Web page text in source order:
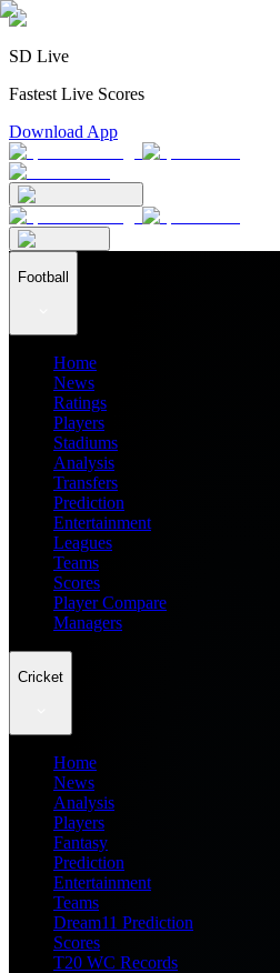
SD Live
Fastest Live Scores
Download App
Football
Home
News
Ratings
Players
Stadiums
Analysis
Transfers
Prediction
Entertainment
Leagues
Teams
Scores
Player Compare
Managers
Cricket
Home
News
Analysis
Players
Fantasy
Prediction
Entertainment
Teams
Dream11 Prediction
Scores
T20 WC Records